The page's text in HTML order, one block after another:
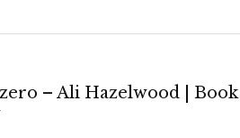
– Ali Hazelwood | Book